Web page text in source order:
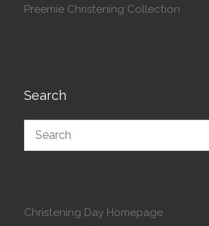
Preemie Christening Collection
Search
Christening Day Homepage